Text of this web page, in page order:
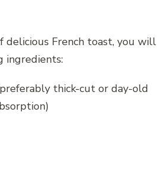
delicious French toast, you will
ingredients:
thick-cut or day-old